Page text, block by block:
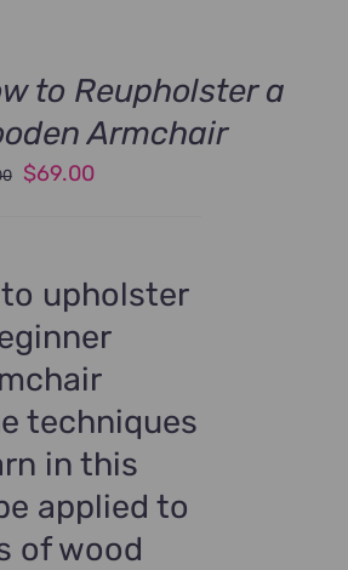
to Reupholster a
Armchair
Original
$99.00.
$69.00Current
$69.00.
upholster
techniques
in this
applied to
of wood